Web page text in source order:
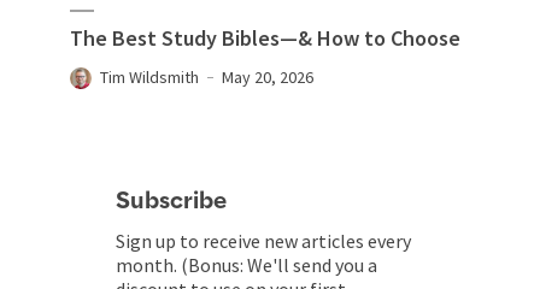
The Best Study Bibles—& How to Choose
Tim Wildsmith May 20, 2026
Subscribe
Sign up to receive new articles every
month. (Bonus: We'll send you a